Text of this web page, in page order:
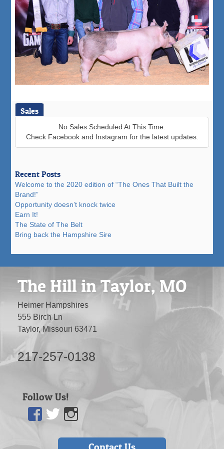
Sales
No Sales Scheduled At This Time.
Check Facebook and Instagram for the latest updates.
Recent Posts
Welcome to the 2020 edition of “The Ones That Built the
Brand!”
Opportunity doesn’t knock twice
Earn It!
The State of The Belt
Bring back the Hampshire Sire
The Hill in Taylor, MO
Heimer Hampshires
555 Birch Ln
Taylor, Missouri 63471
217-257-0138
Follow Us!